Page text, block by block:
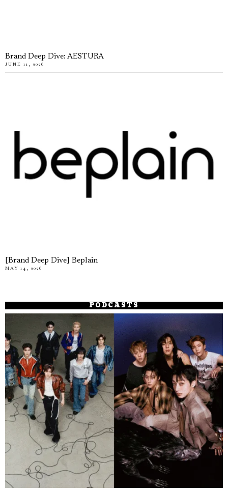
Brand Deep Dive: AESTURA
JUNE 11, 2026
[Brand Deep Dive] Beplain
MAY 14, 2026
PODCASTS